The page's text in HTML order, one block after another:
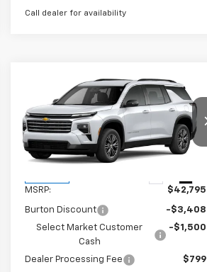
Call dealer for availability
2026Chevrolet
TraverseLT
VIN:1GNERGKS6TJ399084Stock:E26-1398
Model:1LB56
$4,109
SAVINGS
$38,686
BURTON PRICE
MSRP: $42,795
Burton Discount
-$3,408
Select Market Customer
Cash
-$1,500
Dealer Processing Fee $799
Compare Vehicle